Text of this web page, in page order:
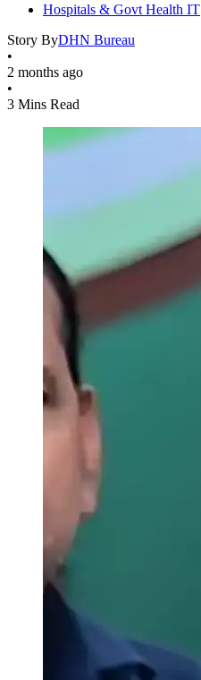
Hospitals & Govt Health IT
Story ByDHN Bureau
•
2 months ago
•
3 Mins Read